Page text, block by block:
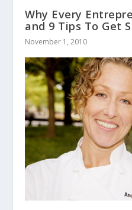
Why Every
and 9 Tips To Get
November 1, 2010